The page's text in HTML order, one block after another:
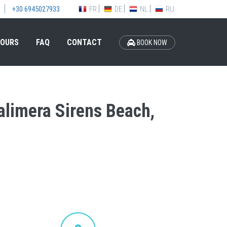
+30 6945027933 FR DE NL RU
FAQ CONTACT BOOK NOW
Sirens Beach,